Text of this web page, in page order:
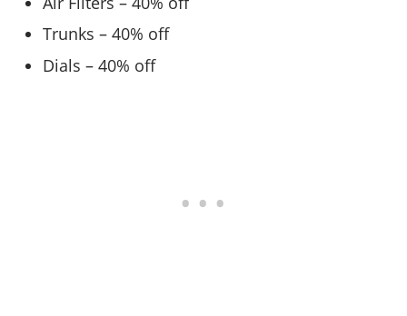
Trunks – 40% off
Dials – 40% off